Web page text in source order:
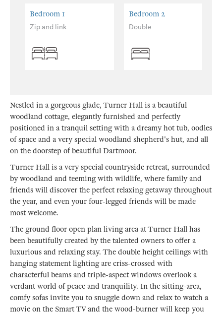
Bedroom 1
Zip and link
Bedroom 2
Double
Nestled in a gorgeous glade, Turner Hall is a beautiful
woodland cottage, elegantly furnished and perfectly
positioned in a tranquil setting with a dreamy hot tub, oodles
of space and a very special woodland shepherd's hut, and all
on the doorstep of beautiful Dartmoor.
Turner Hall is a very special countryside retreat, surrounded
by woodland and teeming with wildlife, where family and
friends will discover the perfect relaxing getaway throughout
the year, and even your four-legged friends will be made
most welcome.
The ground floor open plan living area at Turner Hall has
been beautifully created by the talented owners to offer a
luxurious and relaxing stay. The double height ceilings with
hanging statement lighting are criss-crossed with
characterful beams and triple-aspect windows overlook a
verdant world of peace and tranquility. In the sitting-area,
comfy sofas invite you to snuggle down and relax to watch a
movie on the Smart TV and the wood-burner will keep you